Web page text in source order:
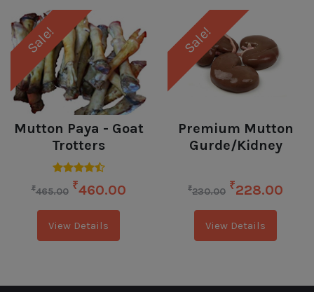
Sale!
Mutton Paya - Goat
Trotters
₹465.00 ₹460.00
View Details
Sale!
Premium Mutton
Gurde/Kidney
₹230.00 ₹228.00
View Details